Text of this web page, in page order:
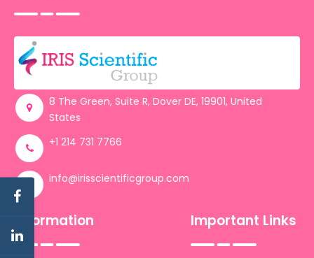
8 The Green, Suite R, Dover DE, 19901, United
States
+1 214 731 7766
info@irisscientificgroup.com
Information Important Links